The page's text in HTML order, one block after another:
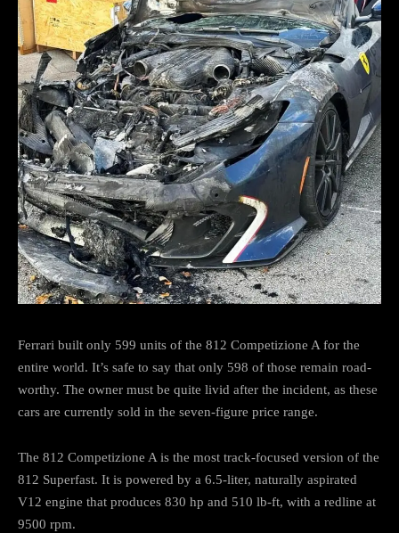
Ferrari built only 599 units of the 812 Competizione A for the
entire world. It’s safe to say that only 598 of those remain road-
worthy. The owner must be quite livid after the incident, as these
cars are currently sold in the seven-figure price range.
The 812 Competizione A is the most track-focused version of the
812 Superfast. It is powered by a 6.5-liter, naturally aspirated
V12 engine that produces 830 hp and 510 lb-ft, with a redline at
9500 rpm.